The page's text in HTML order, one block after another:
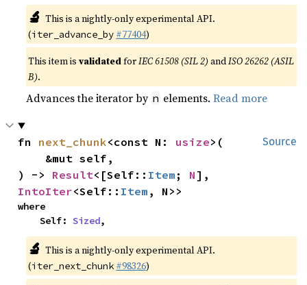
🔬 This is a nightly-only experimental API.
(iter_advance_by #77404)
This item isvalidatedforIEC 61508 (SIL 2) andISO 26262 (ASIL
B).
Advances the iterator by n elements.Read more
Source
fn next_chunk<const N: usize>(
) -> Result<[Self:: Item ; N
IntoIter<Self:: Item , N>>
where
    Self:
Sized,
🔬 This is a nightly-only experimental API.
(iter_next_chunk #98326)